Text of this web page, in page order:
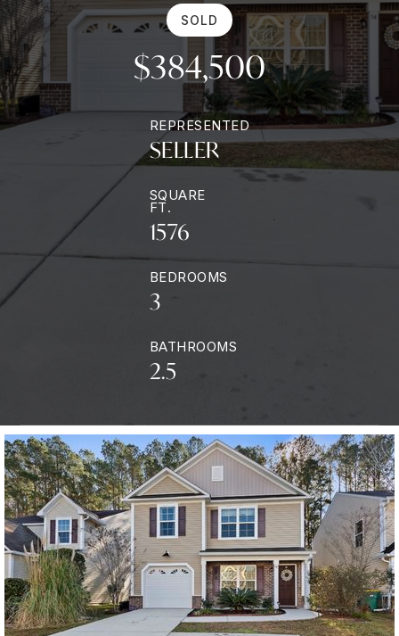
SOLD
$384,500
REPRESENTED
SELLER
SQUARE
FT.
1576
BEDROOMS
3
BATHROOMS
2.5